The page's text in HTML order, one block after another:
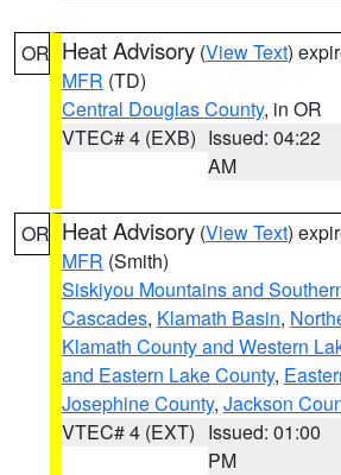
OR Heat Advisory (View Text)
MFR (TD)
Central Douglas County, in OR
VTEC# 4 (EXB) Issued: 04:22
AM
OR Heat Advisory (View Text)
MFR (Smith)
Siskiyou Mountains and
Cascades, Klamath Basin,
Klamath County and Western
and Eastern Lake County,
Josephine County, Jackson
VTEC# 4 (EXT) Issued: 01:00
PM